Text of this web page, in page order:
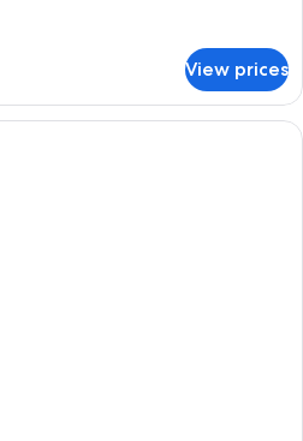
View prices